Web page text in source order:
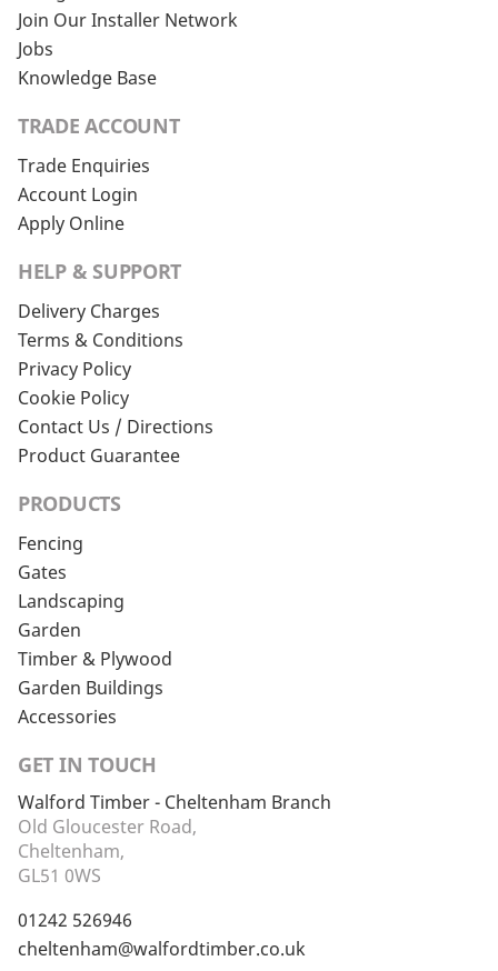
Join Our Installer Network
Jobs
Knowledge Base
TRADE ACCOUNT
Trade Enquiries
Account Login
Apply Online
HELP & SUPPORT
Delivery Charges
Terms & Conditions
Privacy Policy
Cookie Policy
Contact Us / Directions
Product Guarantee
PRODUCTS
Fencing
Gates
Landscaping
Garden
Timber & Plywood
Garden Buildings
Accessories
GET IN TOUCH
Walford Timber - Cheltenham Branch
Old Gloucester Road,
Cheltenham,
GL51 0WS
01242 526946
cheltenham@walfordtimber.co.uk